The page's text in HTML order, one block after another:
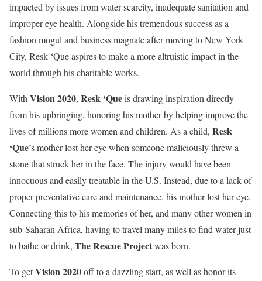
impacted by issues from water scarcity, inadequate sanitation and
improper eye health. Alongside his tremendous success as a
fashion mogul and business magnate after moving to New York
City, Resk ‘Que aspires to make a more altruistic impact in the
world through his charitable works.
With Vision 2020, Resk ‘Queis drawing inspiration directly
from his upbringing, honoring his mother by helping improve the
lives of millions more women and children. As a child, Resk
‘Que’s mother lost her eye when someone maliciously threw a
stone that struck her in the face. The injury would have been
innocuous and easily treatable in the U.S. Instead, due to a lack of
proper preventative care and maintenance, his mother lost her eye.
Connecting this to his memories of her, and many other women in
sub-Saharan Africa, having to travel many miles to find water just
to bathe or drink, The Rescue Projectwas born.
To getVision 2020off to a dazzling start, as well as honor its